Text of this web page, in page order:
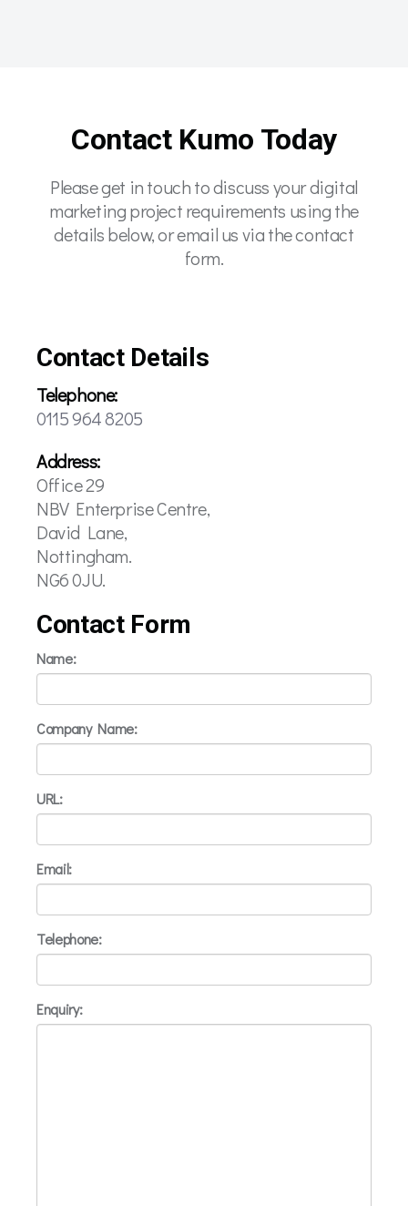
Contact Kumo Today
Please get in touch to discuss your digital
marketing project requirements using the
details below, or email us via the contact
form.
Contact Details
Telephone:
0115 964 8205
Address:
Office 29
NBV Enterprise Centre,
David Lane,
Nottingham.
NG6 0JU.
Contact Form
Name:
Company Name:
URL:
Email:
Telephone:
Enquiry: